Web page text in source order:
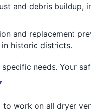
and debris buildup,
and replacement
historic districts.
needs. Your
work on all dryer